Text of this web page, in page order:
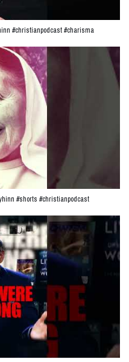
#christianpodcast #charisma
#shorts #christianpodcast